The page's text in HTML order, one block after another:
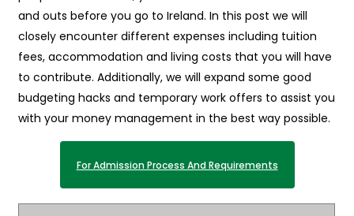
and outs before you go to Ireland. In this post we will
closely encounter different expenses including tuition
fees, accommodation and living costs that you will have
to contribute. Additionally, we will expand some good
budgeting hacks and temporary work offers to assist you
with your money management in the best way possible.
For Admission Process And Requirements